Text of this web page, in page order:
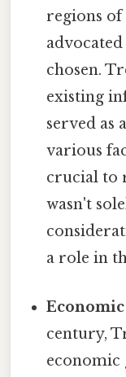
regions of
chosen.
existing
served as
various
crucial to
wasn't
a role in
century,
economic